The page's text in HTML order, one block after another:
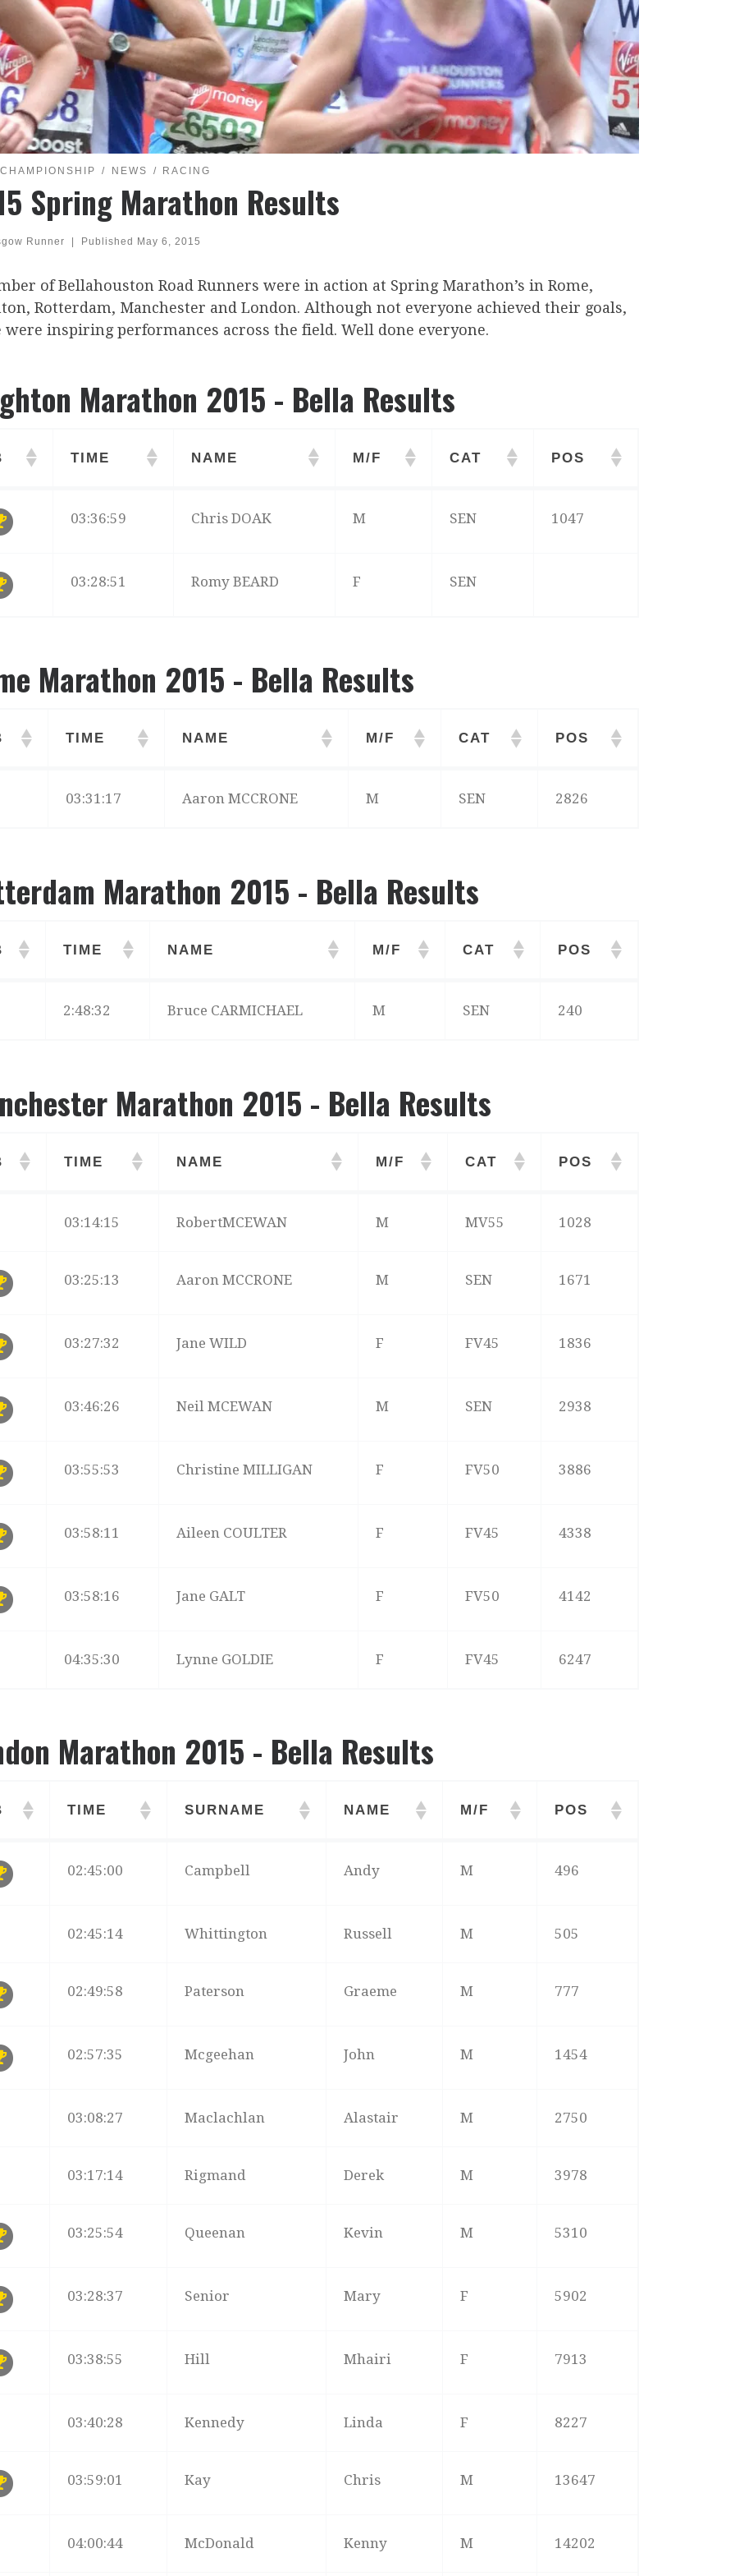
NEWS RACING
Spring Marathon Results
Runner Published May 6, 2015
of Bellahouston Road Runners were in action at Spring Marathon’s in Rome,
Rotterdam, Manchester and London. Although not everyone achieved their goals,
were inspiring performances across the field. Well done everyone.
Marathon 2015 - Bella Results
TIME NAME M/F CAT POS
03:36:59 Chris DOAK M SEN 1047
03:28:51 Romy BEARD F SEN
Marathon 2015 - Bella Results
TIME NAME M/F CAT POS
03:31:17 Aaron MCCRONE M SEN 2826
Marathon 2015 - Bella Results
TIME NAME M/F CAT POS
2:48:32 Bruce CARMICHAEL M SEN 240
Marathon 2015 - Bella Results
TIME NAME M/F CAT POS
03:14:15 RobertMCEWAN M MV55 1028
03:25:13 Aaron MCCRONE M SEN 1671
03:27:32 Jane WILD F FV45 1836
03:46:26 Neil MCEWAN M SEN 2938
03:55:53 Christine MILLIGAN F FV50 3886
03:58:11 Aileen COULTER F FV45 4338
03:58:16 Jane GALT F FV50 4142
04:35:30 Lynne GOLDIE F FV45 6247
Marathon 2015 - Bella Results
TIME SURNAME NAME M/F POS
02:45:00 Campbell Andy M 496
02:45:14 Whittington Russell M 505
02:49:58 Paterson Graeme M 777
02:57:35 Mcgeehan John M 1454
03:08:27 Maclachlan Alastair M 2750
03:17:14 Rigmand Derek M 3978
03:25:54 Queenan Kevin M 5310
03:28:37 Senior Mary F 5902
03:38:55 Hill Mhairi F 7913
03:40:28 Kennedy Linda F 8227
03:59:01 Kay Chris M 13647
04:00:44 McDonald Kenny M 14202